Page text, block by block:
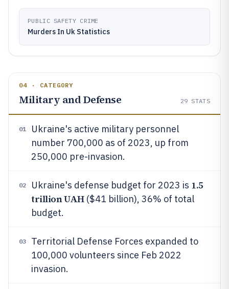
PUBLIC SAFETY CRIME
Murders In Uk Statistics
04 · CATEGORY
Military and Defense 29 STATS
01
Ukraine's active military personnel
number 700,000 as of 2023, up from
250,000 pre-invasion.
02 Ukraine's defense budget for 2023 is 1.5
trillion UAH($41 billion), 36% of total
budget.
03
Territorial Defense Forces expanded to
100,000 volunteers since Feb 2022
invasion.